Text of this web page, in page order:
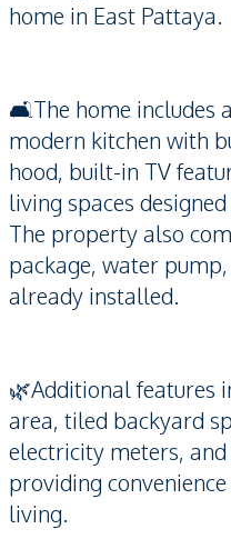
home in East Pattaya.
🛋️The home includes
modern kitchen with
hood, built-in TV
living spaces
The property also
package, water
already installed.
🌿Additional features
area, tiled backyard
electricity meters,
providing
living.